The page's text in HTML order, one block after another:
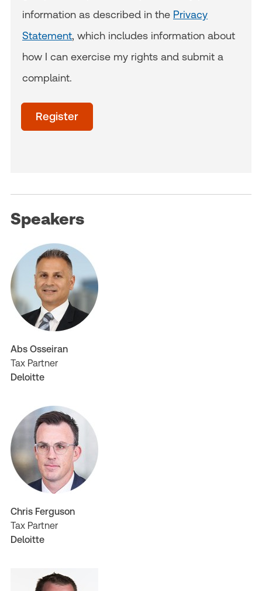
information as described in the Privacy
Statement, which includes information about
how I can exercise my rights and submit a
complaint.
Register
Speakers
Abs Osseiran
Tax Partner
Deloitte
Chris Ferguson
Tax Partner
Deloitte